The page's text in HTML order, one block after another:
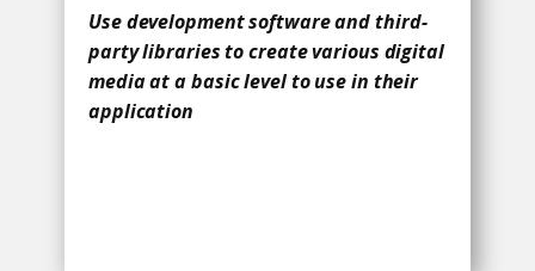
Use development software and third-
party libraries to create various digital
media at a basic level to use in their
application